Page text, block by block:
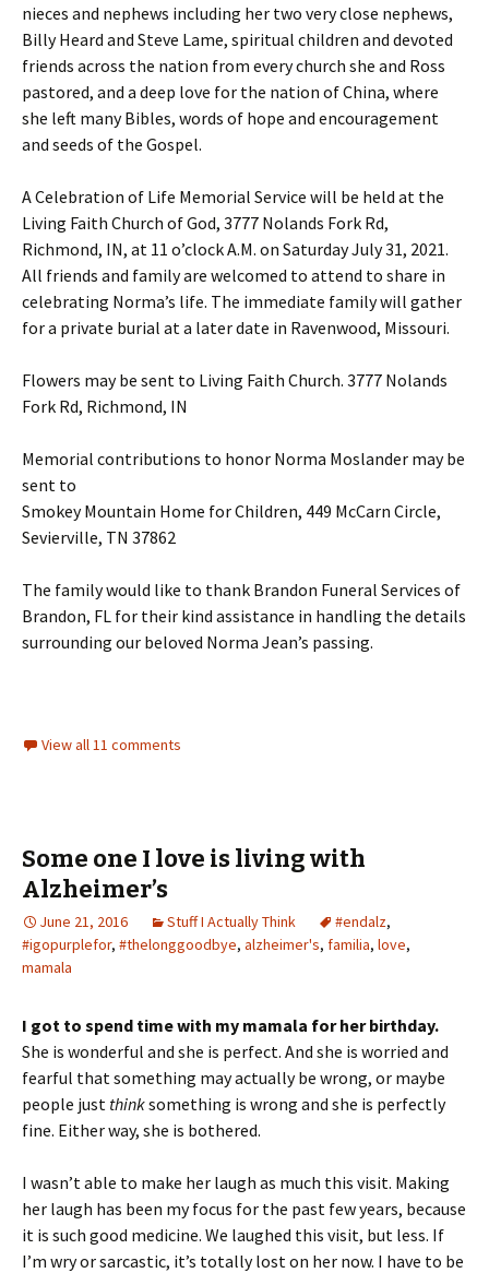
nieces and nephews including her two very close nephews,
Billy Heard and Steve Lame, spiritual children and devoted
friends across the nation from every church she and Ross
pastored, and a deep love for the nation of China, where
she left many Bibles, words of hope and encouragement
and seeds of the Gospel.
A Celebration of Life Memorial Service will be held at the
Living Faith Church of God, 3777 Nolands Fork Rd,
Richmond, IN, at 11 o’clock A.M. on Saturday July 31, 2021.
All friends and family are welcomed to attend to share in
celebrating Norma’s life. The immediate family will gather
for a private burial at a later date in Ravenwood, Missouri.
Flowers may be sent to Living Faith Church. 3777 Nolands
Fork Rd, Richmond, IN
Memorial contributions to honor Norma Moslander may be
sent to
Smokey Mountain Home for Children, 449 McCarn Circle,
Sevierville, TN 37862
The family would like to thank Brandon Funeral Services of
Brandon, FL for their kind assistance in handling the details
surrounding our beloved Norma Jean’s passing.
View all 11 comments
Some one I love is living with
Alzheimer’s
June 21, 2016 Stuff I Actually Think #endalz,
#igopurplefor, #thelonggoodbye, alzheimer's, familia, love,
mamala
I got to spend time with my mamala for her birthday.
She is wonderful and she is perfect. And she is worried and
fearful that something may actually be wrong, or maybe
people just thinksomething is wrong and she is perfectly
fine. Either way, she is bothered.
I wasn’t able to make her laugh as much this visit. Making
her laugh has been my focus for the past few years, because
it is such good medicine. We laughed this visit, but less. If
I’m wry or sarcastic, it’s totally lost on her now. I have to be